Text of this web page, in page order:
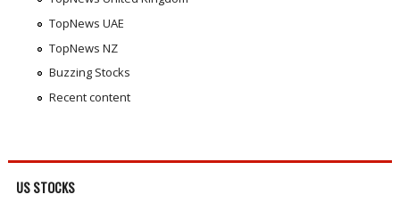
TopNews UAE
TopNews NZ
Buzzing Stocks
Recent content
US STOCKS